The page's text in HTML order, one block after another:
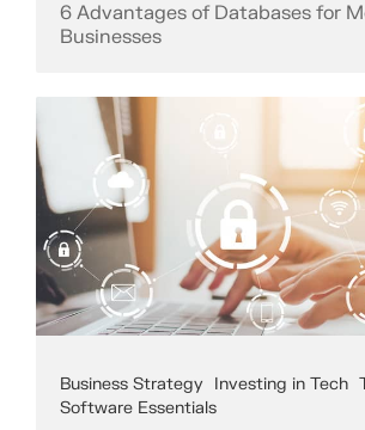
6 Advantages of Databases for
Businesses
Business Strategy Investing in Tech
Software Essentials